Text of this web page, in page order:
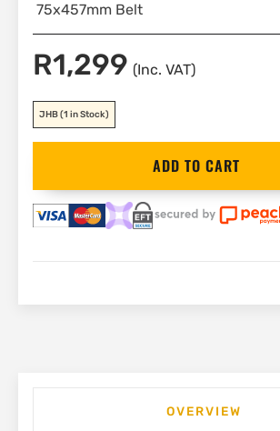
75x457mm Belt
R1,299 (Inc. VAT)
JHB(1 in Stock)
Sander
75x457mm
720W
ADD TO CART
OVERVIEW